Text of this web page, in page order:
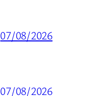
07/08/2026
07/08/2026